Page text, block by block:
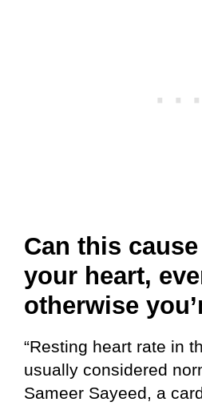
Can this
your heart,
otherwise
“Resting heart rate in
usually considered
Sameer Sayeed, a